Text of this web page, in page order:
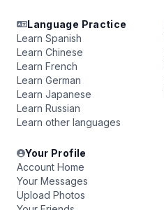
Language Practice
Learn Spanish
Learn Chinese
Learn French
Learn German
Learn Japanese
Learn Russian
Learn other languages
Your Profile
Account Home
Your Messages
Upload Photos